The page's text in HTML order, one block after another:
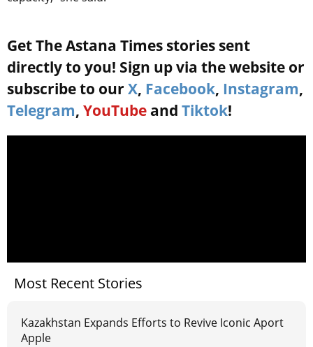
Get The Astana Times stories sent
directly to you! Sign up via the website or
subscribe to our X, Facebook, Instagram,
Telegram, YouTube and Tiktok!
Most Recent Stories
Kazakhstan Expands Efforts to Revive Iconic Aport
Apple